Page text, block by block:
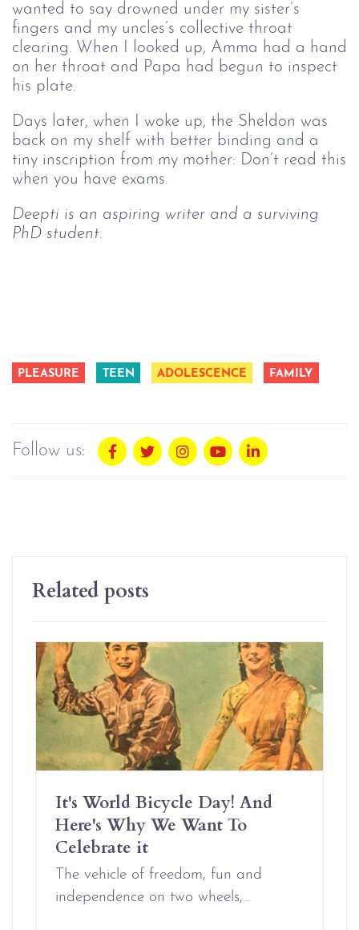
wanted to say drowned under my sister’s
fingers and my uncles’s collective throat
clearing. When I looked up, Amma had a hand
on her throat and Papa had begun to inspect
his plate.
Days later, when I woke up, the Sheldon was
back on my shelf with better binding and a
tiny inscription from my mother: Don’t read this
when you have exams.
Deepti is an aspiring writer and a surviving
PhD student.
PLEASURE TEEN ADOLESCENCE FAMILY
Follow us:
Related posts
It's World Bicycle Day! And
Here's Why We Want To
Celebrate it
The vehicle of freedom, fun and
independence on two wheels,…